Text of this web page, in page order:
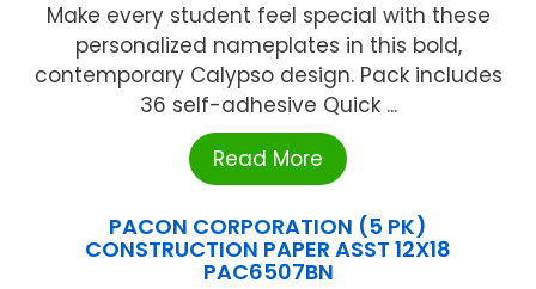
Make every student feel special with these
personalized nameplates in this bold,
contemporary Calypso design. Pack includes
36 self-adhesive Quick ...
Read More
PACON CORPORATION (5 PK)
CONSTRUCTION PAPER ASST 12X18
PAC6507BN